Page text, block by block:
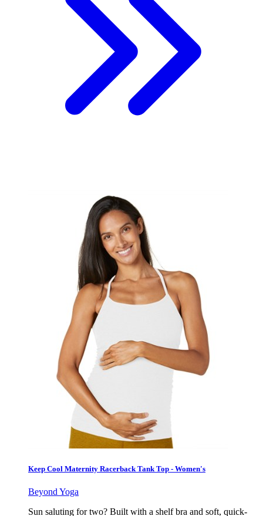
Keep Cool Maternity Racerback Tank Top - Women's
Beyond Yoga
Sun saluting for two? Built with a shelf bra and soft, quick-